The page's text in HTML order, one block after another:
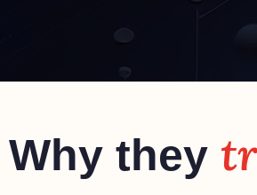
Why they